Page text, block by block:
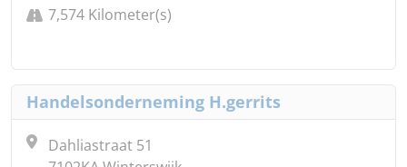
7,574 Kilometer(s)
Handelsonderneming H.gerrits
Dahliastraat 51